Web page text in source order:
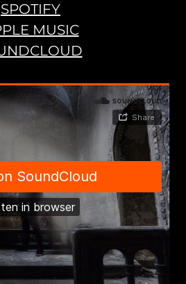
SPOTIFY
MUSIC